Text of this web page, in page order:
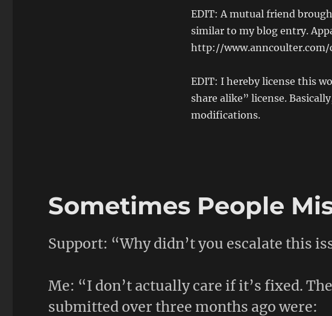
EDIT: A mutual friend
similar to my blog entry.
http://
EDIT: I hereby license this
share alike” license.
modifications.
Sometimes People
Support: “Why didn’t you escalate this
Me: “I don’t actually care if it’s fixed.
submitted over three months ago were: